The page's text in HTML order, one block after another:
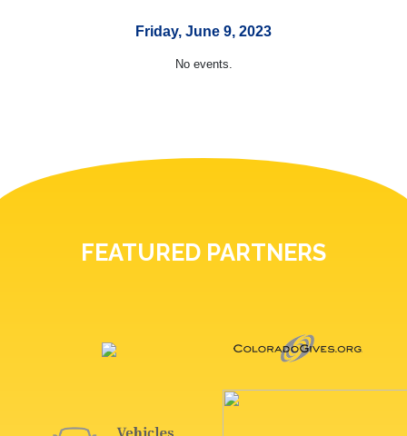
Friday, June 9, 2023
No events.
FEATURED PARTNERS